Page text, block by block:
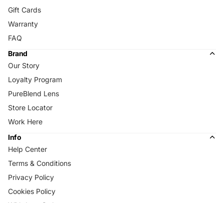
Gift Cards
Warranty
FAQ
Brand
Our Story
Loyalty Program
PureBlend Lens
Store Locator
Work Here
Info
Help Center
Terms & Conditions
Privacy Policy
Cookies Policy